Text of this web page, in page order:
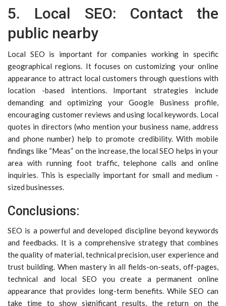
5. Local SEO: Contact the
public nearby
Local SEO is important for companies working in specific
geographical regions. It focuses on customizing your online
appearance to attract local customers through questions with
location -based intentions. Important strategies include
demanding and optimizing your Google Business profile,
encouraging customer reviews and using local keywords. Local
quotes in directors (who mention your business name, address
and phone number) help to promote credibility. With mobile
findings like “Meas” on the increase, the local SEO helps in your
area with running foot traffic, telephone calls and online
inquiries. This is especially important for small and medium -
sized businesses.
Conclusions:
SEO is a powerful and developed discipline beyond keywords
and feedbacks. It is a comprehensive strategy that combines
the quality of material, technical precision, user experience and
trust building. When mastery in all fields-on-seats, off-pages,
technical and local SEO you create a permanent online
appearance that provides long-term benefits. While SEO can
take time to show significant results, the return on the